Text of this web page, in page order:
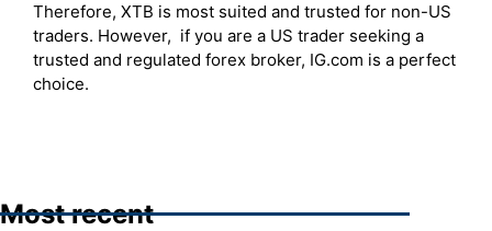
Therefore, XTB is most suited and trusted for non-US
traders. However, if you are a US trader seeking a
trusted and regulated forex broker, IG.com is a perfect
choice.
Most recent